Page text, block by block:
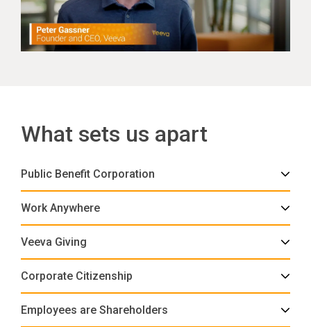
What sets us apart
Public Benefit Corporation
Work Anywhere
Veeva Giving
Corporate Citizenship
Employees are Shareholders